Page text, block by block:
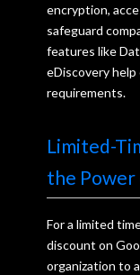
encryption,
safeguard
features like
eDiscovery
requirements.
Limited-
the Power
For a limited
discount on
organization to